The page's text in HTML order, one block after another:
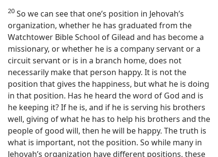
20 So we can see that one’s position in Jehovah’s
organization, whether he has graduated from the
Watchtower Bible School of Gilead and has become a
missionary, or whether he is a company servant or a
circuit servant or is in a branch home, does not
necessarily make that person happy. It is not the
position that gives the happiness, but what he is doing
in that position. Has he heard the word of God and is
he keeping it? If he is, and if he is serving his brothers
well, giving of what he has to help his brothers and the
people of good will, then he will be happy. The truth is
what is important, not the position. So while many in
Jehovah’s organization have different positions, these